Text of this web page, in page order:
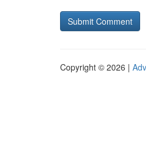
Copyright © 2026 |